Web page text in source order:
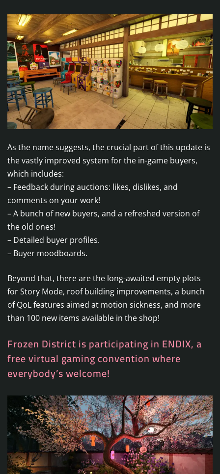
As the name suggests, the crucial part of this update is
the vastly improved system for the in-game buyers,
which includes:
– Feedback during auctions: likes, dislikes, and
comments on your work!
– A bunch of new buyers, and a refreshed version of
the old ones!
– Detailed buyer profiles.
– Buyer moodboards.
Beyond that, there are the long-awaited empty plots
for Story Mode, roof building improvements, a bunch
of QoL features aimed at motion sickness, and more
than 100 new items available in the shop!
Frozen District is participating in ENDIX, a
free virtual gaming convention where
everybody’s welcome!